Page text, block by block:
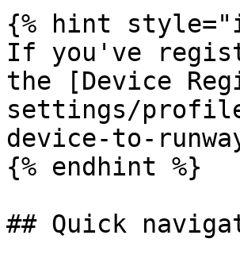
{% hint
If you've
the [Device
settings/
device-to-
{% endhint %}
## Quick